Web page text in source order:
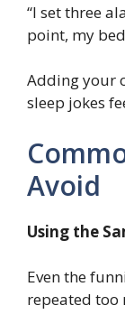
“I set three
point, my
Adding your
sleep jokes
Avoid
Using the
Even the
repeated too